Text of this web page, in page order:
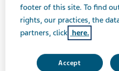
1. I will empower myself
I was paralysed by the fear
me. Now, I realise this fear
wanted me: feeling weak and
footer of this site. To find
rights, our practices, the
partners, click here.
Accept